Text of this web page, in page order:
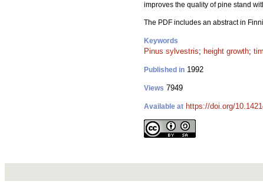
improves the quality of pine stand
The PDF includes an abstract in
Keywords
Pinus sylvestris; height growth;
Published in 1992
Views 7949
Available at https://doi.org/